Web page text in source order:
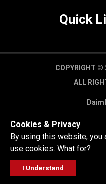
Quick
COPYRIGHT ©
ALL
GET A QUOTE
Cookies & Privacy
By using this website, you
use cookies. What for?
I Understand